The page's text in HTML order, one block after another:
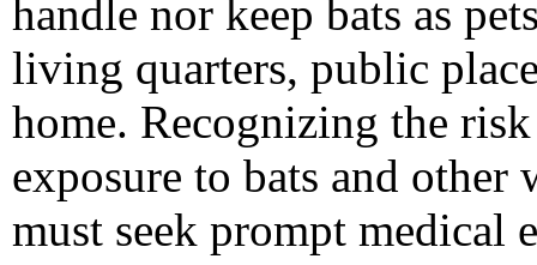
handle nor keep bats as
living quarters, public
home. Recognizing the
exposure to bats and
must seek prompt medical